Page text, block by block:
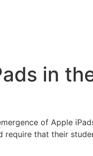
in
of Apple
that their